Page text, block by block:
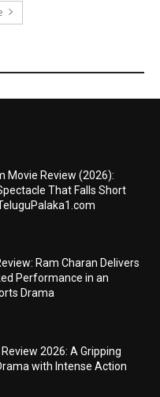
Movie Review (2026):
That Falls Short
Ram Charan Delivers
Performance in an
Drama
2026: A Gripping
with Intense Action